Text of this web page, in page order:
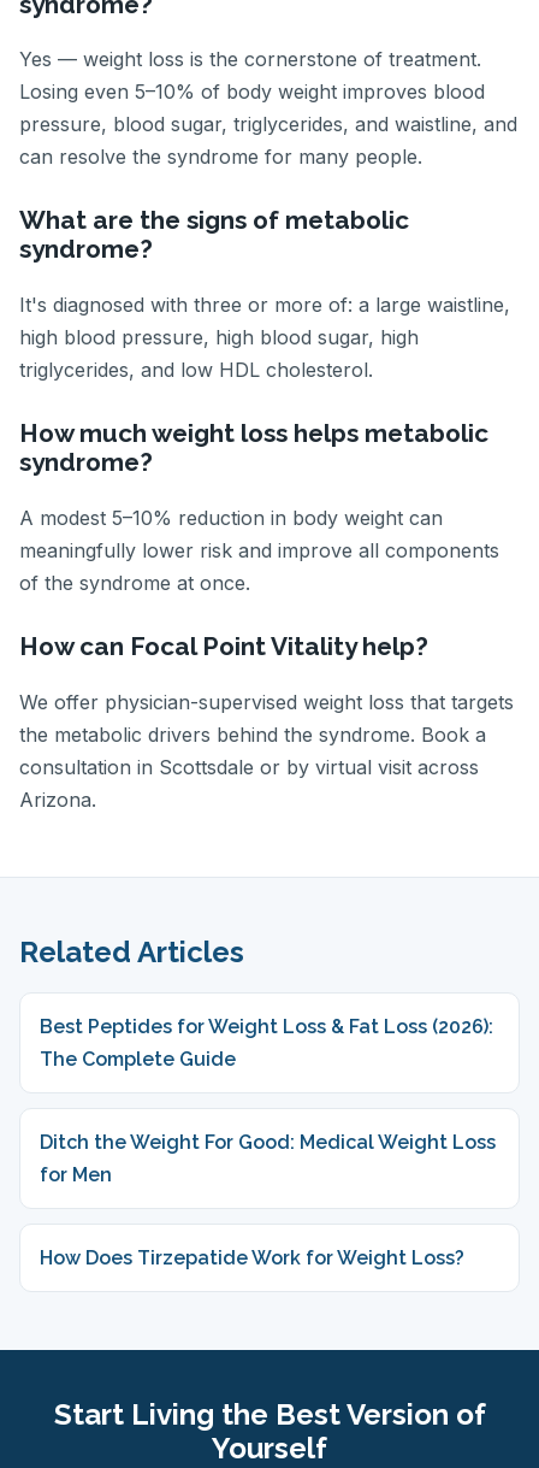
Yes — weight loss is the cornerstone of treatment.
Losing even 5–10% of body weight improves blood
pressure, blood sugar, triglycerides, and waistline, and
can resolve the syndrome for many people.
What are the signs of metabolic
syndrome?
It's diagnosed with three or more of: a large waistline,
high blood pressure, high blood sugar, high
triglycerides, and low HDL cholesterol.
How much weight loss helps metabolic
syndrome?
A modest 5–10% reduction in body weight can
meaningfully lower risk and improve all components
of the syndrome at once.
How can Focal Point Vitality help?
We offer physician-supervised weight loss that targets
the metabolic drivers behind the syndrome. Book a
consultation in Scottsdale or by virtual visit across
Arizona.
Related Articles
Best Peptides for Weight Loss & Fat Loss (2026):
The Complete Guide
Ditch the Weight For Good: Medical Weight Loss
for Men
How Does Tirzepatide Work for Weight Loss?
Start Living the Best Version of
Yourself